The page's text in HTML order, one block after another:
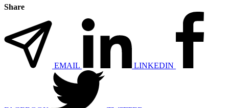
Share
EMAIL LINKEDIN